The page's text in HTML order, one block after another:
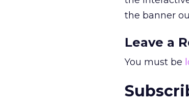
the banner
Leave a
You must be